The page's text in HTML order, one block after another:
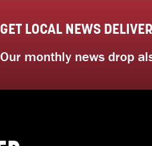
GET LOCAL NEWS
Our monthly news drop